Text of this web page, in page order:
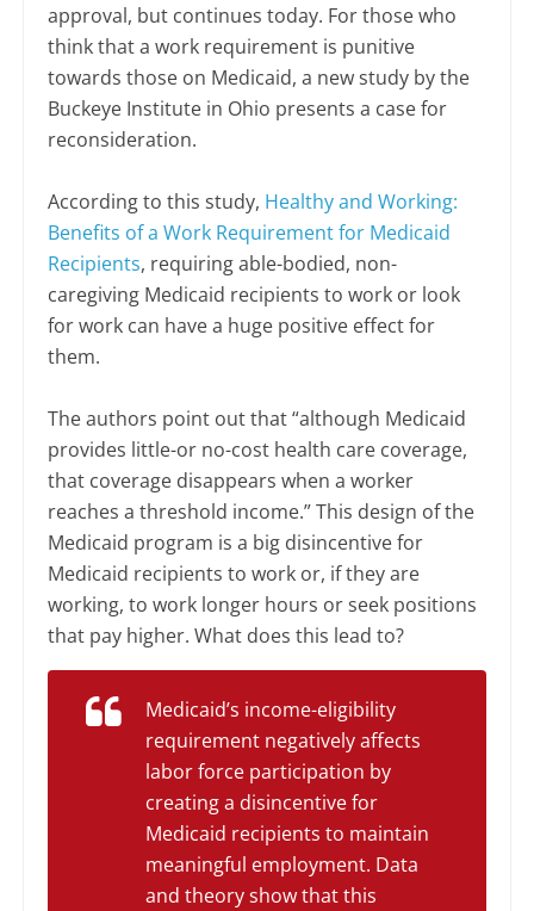
approval, but continues today. For those who
think that a work requirement is punitive
towards those on Medicaid, a new study by the
Buckeye Institute in Ohio presents a case for
reconsideration.
According to this study, Healthy and Working:
Benefits of a Work Requirement for Medicaid
Recipients, requiring able-bodied, non-
caregiving Medicaid recipients to work or look
for work can have a huge positive effect for
them.
The authors point out that “although Medicaid
provides little-or no-cost health care coverage,
that coverage disappears when a worker
reaches a threshold income.” This design of the
Medicaid program is a big disincentive for
Medicaid recipients to work or, if they are
working, to work longer hours or seek positions
that pay higher. What does this lead to?
Medicaid’s income-eligibility
requirement negatively affects
labor force participation by
creating a disincentive for
Medicaid recipients to maintain
meaningful employment. Data
and theory show that this